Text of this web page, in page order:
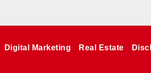
Digital Marketing Real Estate